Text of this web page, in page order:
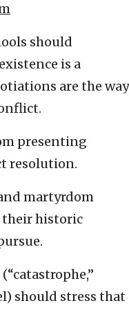
should
is a
are the way
presenting
resolution.
martyrdom
their historic
(“catastrophe,”
should stress that